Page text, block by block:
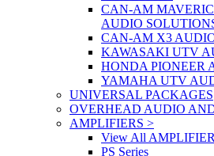
CAN-AM
AUDIO
CAN-AM X3
KAWASAKI UTV
HONDA PIONEER
YAMAHA UTV
UNIVERSAL PACKAGES
OVERHEAD AUDIO
AMPLIFIERS >
View All
PS Series